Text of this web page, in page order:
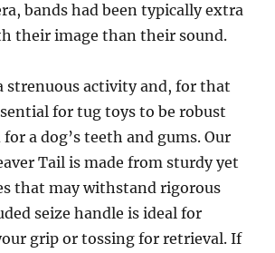
bands had been typically extra
their image than their sound.
strenuous activity and, for that
for tug toys to be robust
a dog’s teeth and gums. Our
Tail is made from sturdy yet
that may withstand rigorous
seize handle is ideal for
grip or tossing for retrieval. If